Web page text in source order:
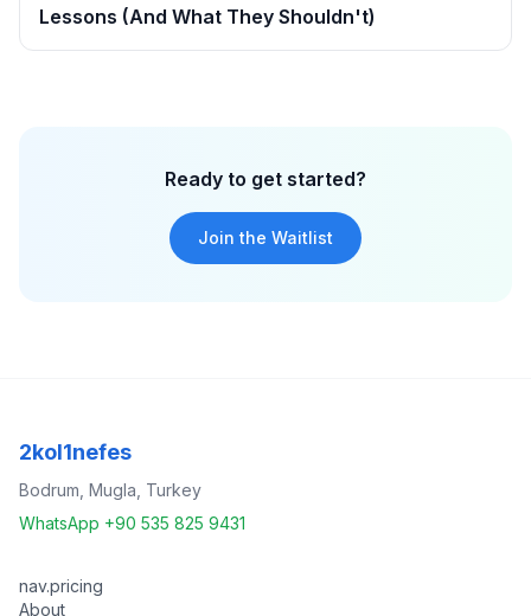
Lessons (And What They Shouldn't)
Ready to get started?
Join the Waitlist
2kol1nefes
Bodrum, Mugla, Turkey
WhatsApp +90 535 825 9431
nav.pricing
About